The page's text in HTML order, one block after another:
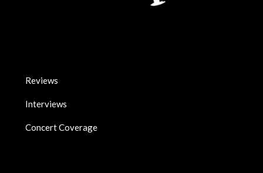
Reviews
Interviews
Concert Coverage